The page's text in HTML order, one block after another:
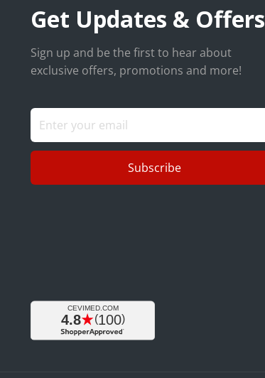
Get Updates & Offers
Sign up and be the first to hear about
exclusive offers, promotions and more!
Subscribe